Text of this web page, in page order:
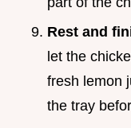
Rest and
let the
fresh lemon
the tray